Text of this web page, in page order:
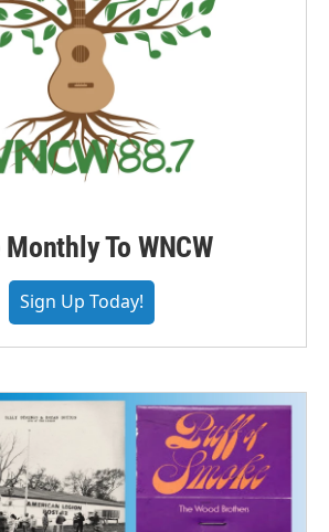
Monthly To WNCW
Sign Up Today!